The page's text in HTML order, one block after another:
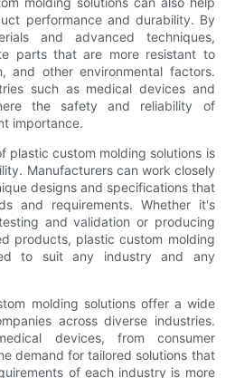
performance and durability. By
and advanced techniques,
parts that are more resistant to
and other environmental factors.
such as medical devices and
the safety and reliability of
importance.
plastic custom molding solutions is
Manufacturers can work closely
designs and specifications that
and requirements. Whether it's
and validation or producing
products, plastic custom molding
to suit any industry and any
molding solutions offer a wide
across diverse industries.
devices, from consumer
demand for tailored solutions that
of each industry is more